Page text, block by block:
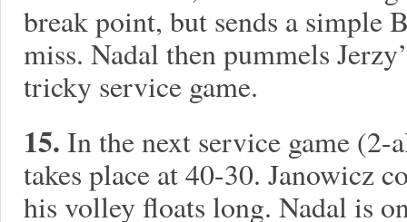
break point, but sends a simple
miss. Nadal then pummels
tricky service game.
15. In the next service game
takes place at 40-30. Janowicz
his volley floats long. Nadal is